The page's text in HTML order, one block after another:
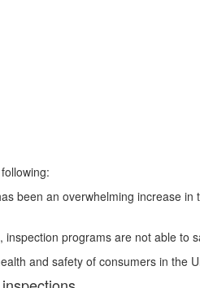
been an overwhelming increase
inspection programs are not able to
and safety of consumers in the